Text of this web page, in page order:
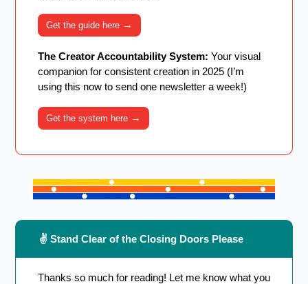
Get the guide here →
The Creator Accountability System: Your visual
companion for consistent creation in 2025 (I’m
using this now to send one newsletter a week!)
Get the system here →
✌️ Stand Clear of the Closing Doors Please
Thanks so much for reading! Let me know what you